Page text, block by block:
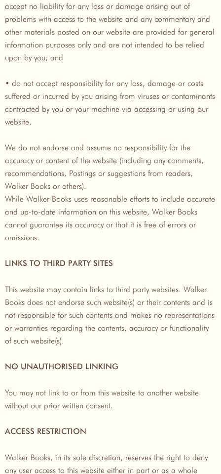
accept no liability for any loss or damage arising out of
problems with access to the website and any commentary and
other materials posted on our website are provided for general
information purposes only and are not intended to be relied
upon by you; and
• do not accept responsibility for any loss, damage or costs
suffered or incurred by you arising from viruses or contaminants
contracted by you or your machine via accessing or using our
website.
We do not endorse and assume no responsibility for the
accuracy or content of the website (including any comments,
recommendations, Postings or suggestions from readers,
Walker Books or others).
While Walker Books uses reasonable efforts to include accurate
and up-to-date information on this website, Walker Books
cannot guarantee its accuracy or that it is free of errors or
omissions.
LINKS TO THIRD PARTY SITES
This website may contain links to third party websites. Walker
Books does not endorse such website(s) or their contents and is
not responsible for such contents and makes no representations
or warranties regarding the contents, accuracy or functionality
of such website(s).
NO UNAUTHORISED LINKING
You may not link to or from this website to another website
without our prior written consent.
ACCESS RESTRICTION
Walker Books, in its sole discretion, reserves the right to deny
any user access to this website either in part or as a whole